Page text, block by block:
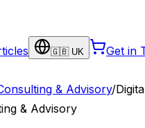
🇬🇧 UK Get in
& Advisory/
& Advisory